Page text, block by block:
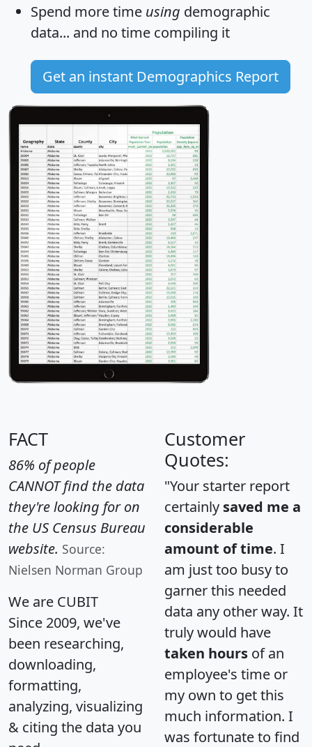
Spend more time using demographic
data... and no time compiling it
Get an instant Demographics Report
FACT
86% of people
CANNOT find the data
they're looking for on
the US Census Bureau
website. Source:
Nielsen Norman Group
We are CUBIT
Since 2009, we've
been researching,
downloading,
formatting,
analyzing, visualizing
& citing the data you
Customer
Quotes:
"Your starter report
certainly saved me a
considerable
amount of time. I
am just too busy to
garner this needed
data any other way. It
truly would have
taken hours of an
employee's time or
my own to get this
much information. I
was fortunate to find